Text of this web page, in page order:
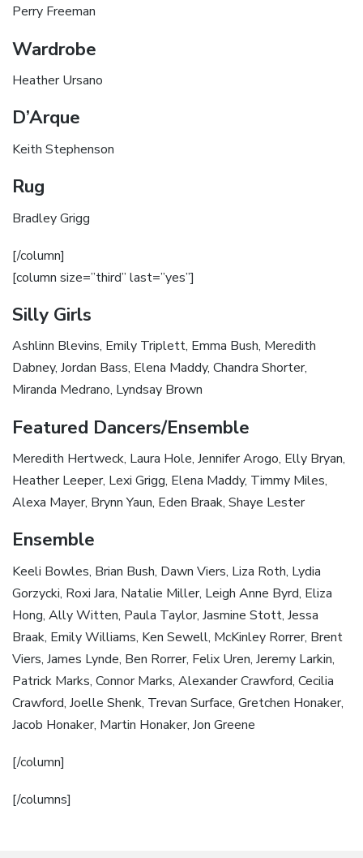
Perry Freeman
Wardrobe
Heather Ursano
D’Arque
Keith Stephenson
Rug
Bradley Grigg
[/column]
[column size=”third” last=”yes”]
Silly Girls
Ashlinn Blevins, Emily Triplett, Emma Bush, Meredith
Dabney, Jordan Bass, Elena Maddy, Chandra Shorter,
Miranda Medrano, Lyndsay Brown
Featured Dancers/Ensemble
Meredith Hertweck, Laura Hole, Jennifer Arogo, Elly Bryan,
Heather Leeper, Lexi Grigg, Elena Maddy, Timmy Miles,
Alexa Mayer, Brynn Yaun, Eden Braak, Shaye Lester
Ensemble
Keeli Bowles, Brian Bush, Dawn Viers, Liza Roth, Lydia
Gorzycki, Roxi Jara, Natalie Miller, Leigh Anne Byrd, Eliza
Hong, Ally Witten, Paula Taylor, Jasmine Stott, Jessa
Braak, Emily Williams, Ken Sewell, McKinley Rorrer, Brent
Viers, James Lynde, Ben Rorrer, Felix Uren, Jeremy Larkin,
Patrick Marks, Connor Marks, Alexander Crawford, Cecilia
Crawford, Joelle Shenk, Trevan Surface, Gretchen Honaker,
Jacob Honaker, Martin Honaker, Jon Greene
[/column]
[/columns]